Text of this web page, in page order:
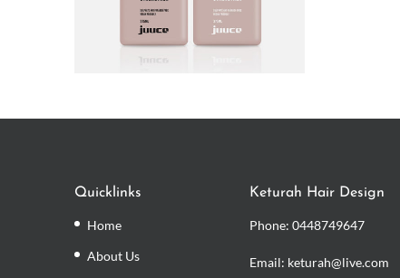
Quicklinks
Home
About Us
Keturah Hair Design
Phone:0448749647
Email: keturah@live.com